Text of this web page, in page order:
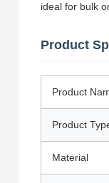
ideal for bulk
Product
Product
Product
Material